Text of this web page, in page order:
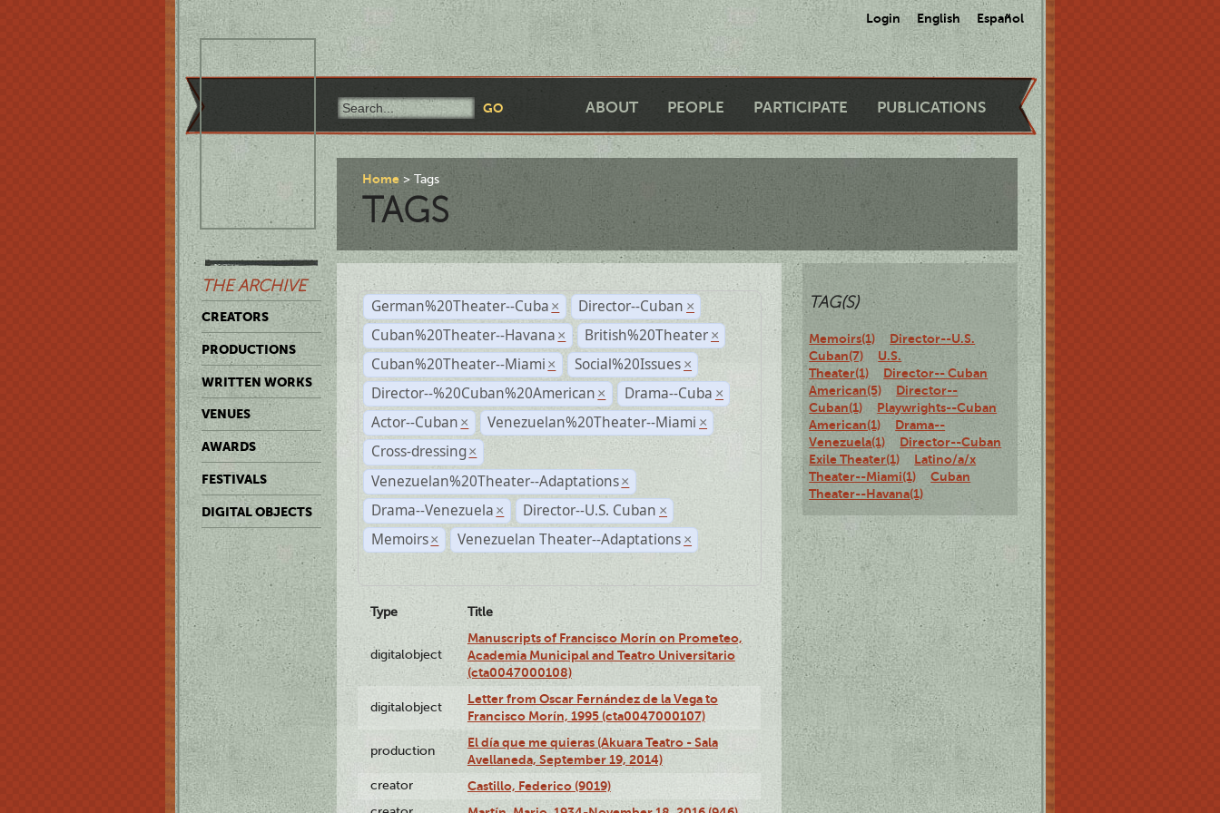
Login English Español
ABOUT PEOPLE PARTICIPATE PUBLICATIONS
THE ARCHIVE
CREATORS
PRODUCTIONS
WRITTEN WORKS
VENUES
AWARDS
FESTIVALS
DIGITAL OBJECTS
Home Tags
TAGS
German%20Theater--Cuba × Director--Cuban ×
Cuban%20Theater--Havana × British%20Theater ×
Cuban%20Theater--Miami × Social%20Issues ×
Director--%20Cuban%20American × Drama--Cuba ×
Actor--Cuban × Venezuelan%20Theater--Miami ×
Cross-dressing ×
Venezuelan%20Theater--Adaptations ×
Drama--Venezuela × Director--U.S. Cuban ×
Memoirs × Venezuelan Theater--Adaptations ×
Type Title
digitalobject
Manuscripts of Francisco Morín on Prometeo,
Academia Municipal and Teatro Universitario
(cta0047000108)
digitalobject
Letter from Oscar Fernández de la Vega to
Francisco Morín, 1995 (cta0047000107)
production
El día que me quieras (Akuara Teatro - Sala
Avellaneda, September 19, 2014)
creator Castillo, Federico (9019)
TAG(S)
Memoirs(1)
Director--U.S.
Cuban(7)
U.S.
Theater(1)
Director-- Cuban
American(5)
Director--
Cuban(1)
Playwrights--Cuban
American(1)
Drama--
Venezuela(1)
Director--Cuban
Exile Theater(1)
Latino/a/x
Theater--Miami(1)
Cuban
Theater--Havana(1)